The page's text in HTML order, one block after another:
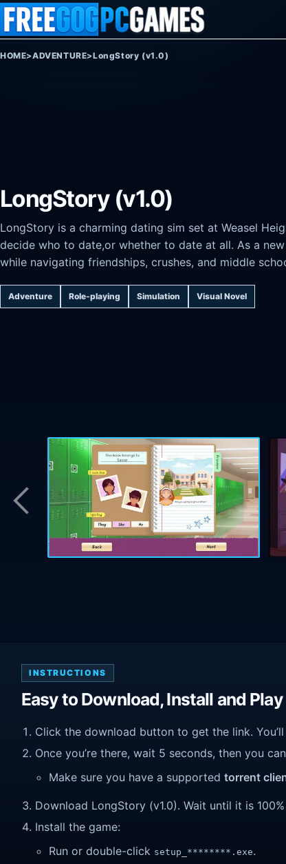
Skip to content
HOME>ADVENTURE>LongStory (v1.0)
LongStory (v1.0)
LongStory is a charming dating sim set at Weasel
decide who to date,or whether to date at all. As a
while navigating friendships, crushes, and middle
Adventure Role-playing Simulation Visual Novel
INSTRUCTIONS
Easy to Download, Install and Play
Click the download button to get the link.
Once you’re there, wait 5 seconds, then you
Make sure you have a supported torrent
Download LongStory (v1.0). Wait until it is
Install the game:
Run or double-click setup_********.exe.